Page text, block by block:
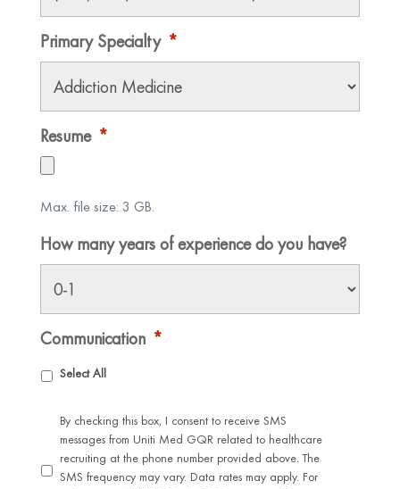
Primary Specialty *
Resume *
Max. file size: 3 GB.
How many years of experience do you have?
Communication *
Select All
By checking this box, I consent to receive SMS
messages from Uniti Med GQR related to healthcare
recruiting at the phone number provided above. The
SMS frequency may vary. Data rates may apply. For